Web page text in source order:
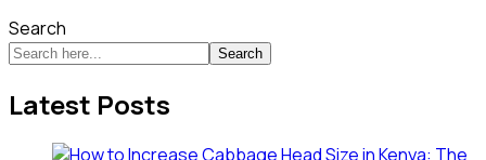
Search
Search
Latest Posts